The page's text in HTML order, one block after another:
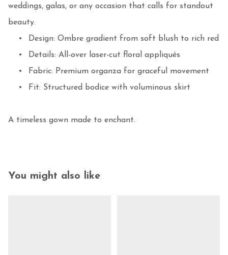
weddings, galas, or any occasion that calls for standout
beauty.
A timeless gown made to enchant.
You might also like